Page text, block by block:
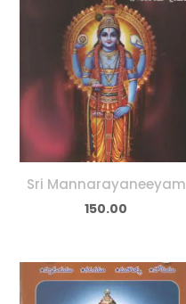
Sri Mannarayaneeyam
150.00